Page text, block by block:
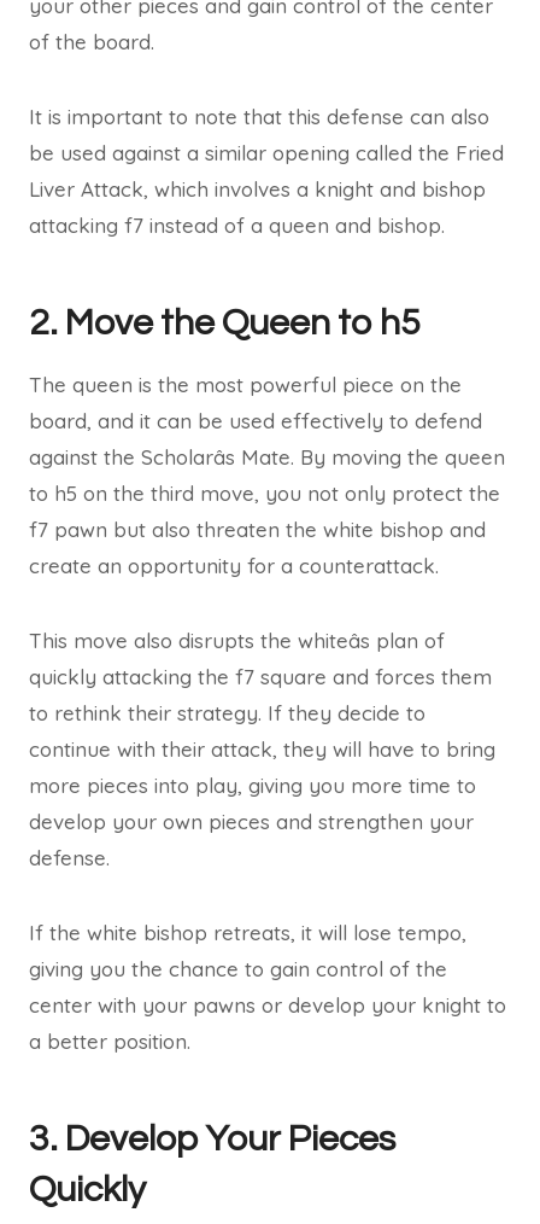
of the board.
It is important to note that this defense can also
be used against a similar opening called the Fried
Liver Attack, which involves a knight and bishop
attacking f7 instead of a queen and bishop.
2. Move the Queen to h5
The queen is the most powerful piece on the
board, and it can be used effectively to defend
against the Scholarâs Mate. By moving the queen
to h5 on the third move, you not only protect the
f7 pawn but also threaten the white bishop and
create an opportunity for a counterattack.
This move also disrupts the whiteâs plan of
quickly attacking the f7 square and forces them
to rethink their strategy. If they decide to
continue with their attack, they will have to bring
more pieces into play, giving you more time to
develop your own pieces and strengthen your
defense.
If the white bishop retreats, it will lose tempo,
giving you the chance to gain control of the
center with your pawns or develop your knight to
a better position.
3. Develop Your Pieces
Quickly